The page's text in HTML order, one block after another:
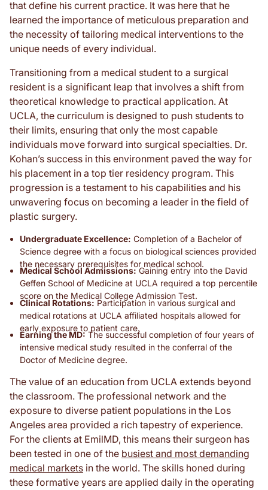
that define his current practice. It was here that he
learned the importance of meticulous preparation and
the necessity of tailoring medical interventions to the
unique needs of every individual.
Transitioning from a medical student to a surgical
resident is a significant leap that involves a shift from
theoretical knowledge to practical application. At
UCLA, the curriculum is designed to push students to
their limits, ensuring that only the most capable
individuals move forward into surgical specialties. Dr.
Kohan’s success in this environment paved the way for
his placement in a top tier residency program. This
progression is a testament to his capabilities and his
unwavering focus on becoming a leader in the field of
plastic surgery.
Undergraduate Excellence: Completion of a Bachelor of
Science degree with a focus on biological sciences provided
the necessary prerequisites for medical school.
Medical School Admissions:Gaining entry into the David
Geffen School of Medicine at UCLA required a top percentile
score on the Medical College Admission Test.
Clinical Rotations: Participation in various surgical and
medical rotations at UCLA affiliated hospitals allowed for
early exposure to patient care.
Earning the MD:The successful completion of four years of
intensive medical study resulted in the conferral of the
Doctor of Medicine degree.
The value of an education from UCLA extends beyond
the classroom. The professional network and the
exposure to diverse patient populations in the Los
Angeles area provided a rich tapestry of experience.
For the clients at EmilMD, this means their surgeon has
been tested in one of the busiest and most demanding
medical markets in the world. The skills honed during
these formative years are applied daily in the operating